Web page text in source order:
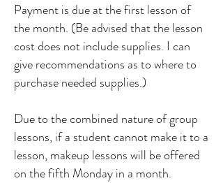
Payment is due at the first lesson of
the month. (Be advised that the lesson
cost does not include supplies. I can
give recommendations as to where to
purchase needed supplies.)
Due to the combined nature of group
lessons, if a student cannot make it to a
lesson, makeup lessons will be offered
on the fifth Monday in a month.